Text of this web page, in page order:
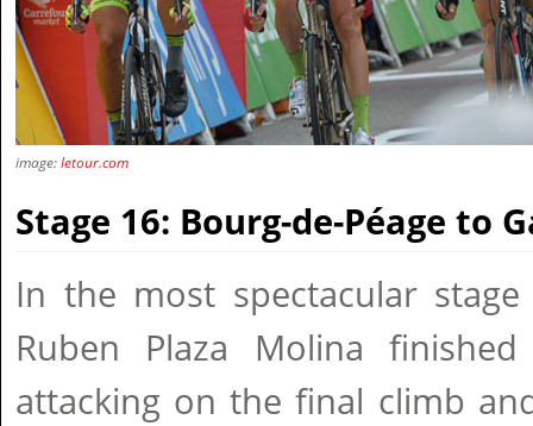
image:letour.com
Stage 16: Bourg-de-Péage to
In the most spectacular
Ruben Plaza Molina
attacking on the final climb